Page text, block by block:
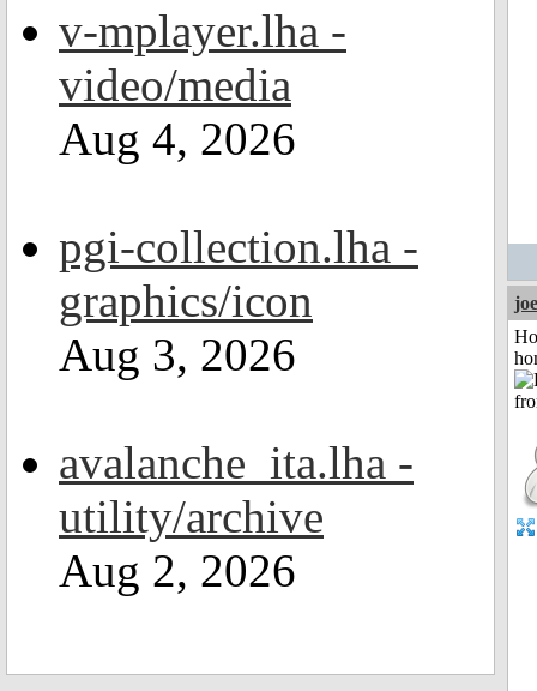
v-mplayer.lha -
video/media
Aug 4, 2026
pgi-collection.lha -
graphics/icon
Aug 3, 2026
avalanche_ita.lha -
utility/archive
Aug 2, 2026